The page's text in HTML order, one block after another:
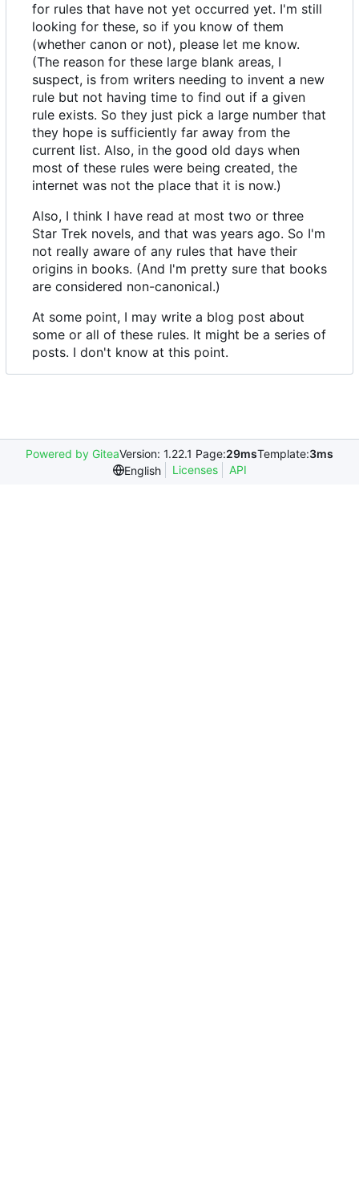
for rules that have not yet occurred yet. I'm still
looking for these, so if you know of them
(whether canon or not), please let me know.
(The reason for these large blank areas, I
suspect, is from writers needing to invent a new
rule but not having time to find out if a given
rule exists. So they just pick a large number that
they hope is sufficiently far away from the
current list. Also, in the good old days when
most of these rules were being created, the
internet was not the place that it is now.)
Also, I think I have read at most two or three
Star Trek novels, and that was years ago. So I'm
not really aware of any rules that have their
origins in books. (And I'm pretty sure that books
are considered non-canonical.)
At some point, I may write a blog post about
some or all of these rules. It might be a series of
posts. I don't know at this point.
Powered by GiteaVersion: 1.22.1 Page:29msTemplate:3ms
English
Licenses API